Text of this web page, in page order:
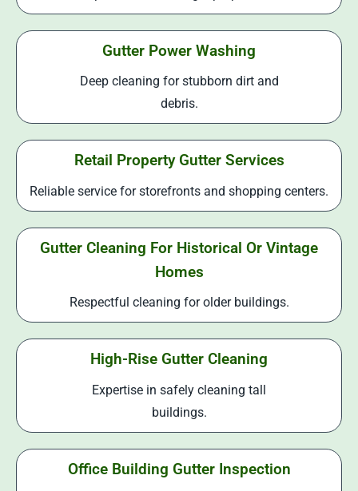
Gutter Power Washing
Deep cleaning for stubborn dirt and
debris.
Retail Property Gutter Services
Reliable service for storefronts and shopping centers.
Gutter Cleaning For Historical Or Vintage
Homes
Respectful cleaning for older buildings.
High-Rise Gutter Cleaning
Expertise in safely cleaning tall
buildings.
Office Building Gutter Inspection